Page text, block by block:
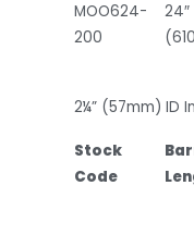
MOO624-
200
24″
2¼” (57mm) ID
Stock
Code